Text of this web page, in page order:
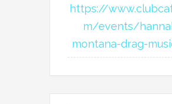
https://
m/events/
montana-drag-